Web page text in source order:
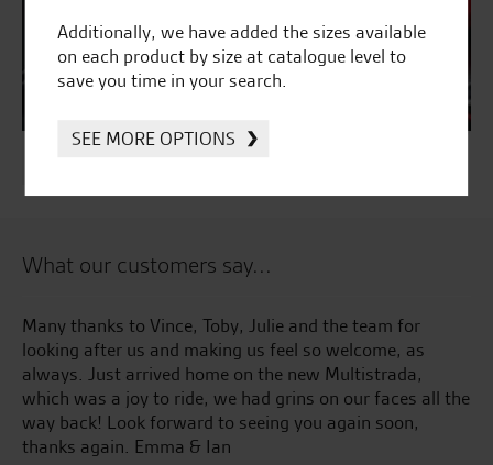
What our customers say...
Great service and have helped me out a lot through the
years. Hands down best bike shop in Norfolk and will
always do you a good deal.
M.H.
Additionally, we have added the sizes available
on each product by size at catalogue level to
save you time in your search.
SEE MORE OPTIONS